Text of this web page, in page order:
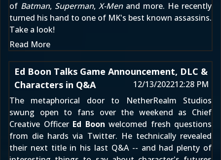
of Batman, Superman, X-Menand more. He recently
turned his hand to one of MK's best known assassins.
Take a look!
Read More
Ed Boon Talks Game Announcement, DLC &
Characters in Q&A
12/13/202212:28 PM
The metaphorical door to NetherRealm Studios
swung open to fans over the weekend as Chief
Creative Officer Ed Boon welcomed fresh questions
from die hards via Twitter. He technically revealed
their next titlein his last Q&A -- and had plenty of